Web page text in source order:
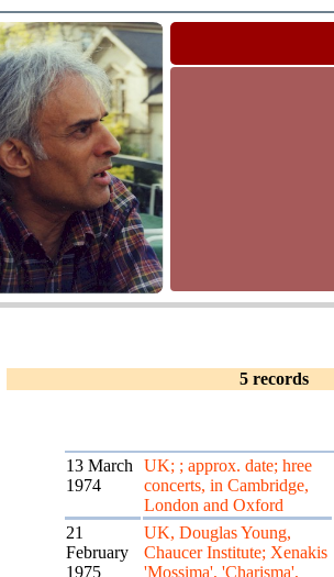
5 records
13 March
1974
UK; ; approx. date; hree
concerts, in Cambridge,
London and Oxford
21
February
1975
UK, Douglas Young,
Chaucer Institute; Xenakis
'Mossima', 'Charisma',